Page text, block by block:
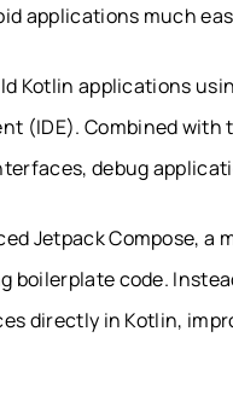
applications much
Kotlin applications
(IDE). Combined with
debug
Jetpack Compose,
boilerplate code.
directly in Kotlin,